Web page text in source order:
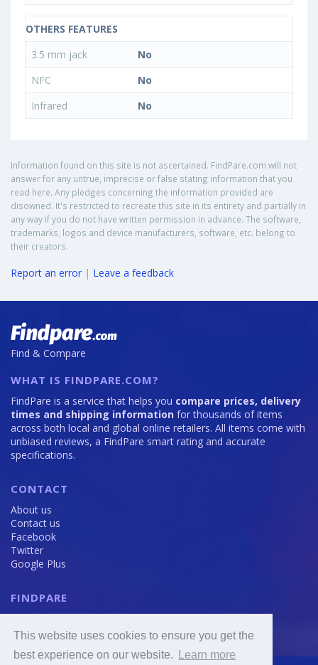
This website uses cookies to ensure you get the
best experience on our website.
Learn more
OTHERS FEATURES
3.5 mm jack
No
NFC
No
Infrared
No
Information found on this site is not ascertained. FindPare.com will not
answer for any untrue, imprecise or false stating information that you
read here. Any pledges concerning the information provided are
disowned. It's restricted to recreate this site in its entirety and partially in
any way if you do not have written permission in advance. The software,
trademarks, logos and device manufacturers, software, etc. belong to
their creators.
Report an error | Leave a feedback
Find & Compare
WHAT IS FINDPARE.COM?
FindPare is a service that helps you compare prices, delivery
times and shipping information for thousands of items
across both local and global online retailers. All items come with
unbiased reviews, a FindPare smart rating and accurate
specifications.
CONTACT
About us
Contact us
Facebook
Twitter
Google Plus
FINDPARE
Terms and Conditions